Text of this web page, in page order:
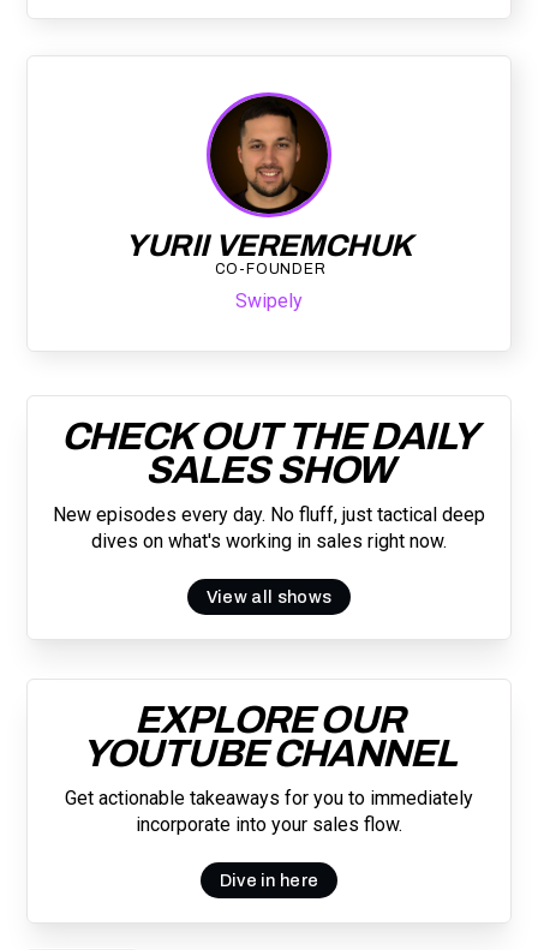
YURII VEREMCHUK
CO-FOUNDER
Swipely
CHECK OUT THE DAILY
SALES SHOW
New episodes every day. No fluff, just tactical deep
dives on what's working in sales right now.
View all shows
EXPLORE OUR
YOUTUBE CHANNEL
Get actionable takeaways for you to immediately
incorporate into your sales flow.
Dive in here